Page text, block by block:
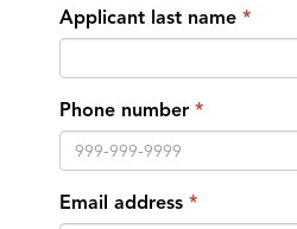
Applicant last name
Phone number
Email address